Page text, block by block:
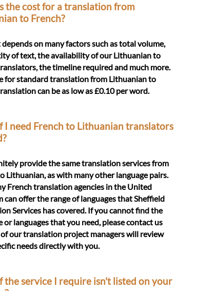
the cost for a translation from
to French?
depends on many factors such as total volume,
of text, the availability of our Lithuanian to
the timeline required and much more.
for standard translation from Lithuanian to
can be as low as £0.10 per word.
I need French to Lithuanian translators
provide the same translation services from
Lithuanian, as with many other language pairs.
French translation agencies in the United
can offer the range of languages that Sheffield
Services has covered. If you cannot find the
or languages that you need, please contact us
our translation project managers will review
needs directly with you.
the service I require isn't listed on your